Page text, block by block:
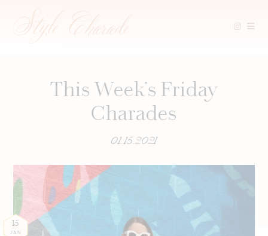
This Week’s Friday
Charades
01.15.2021
15
JAN